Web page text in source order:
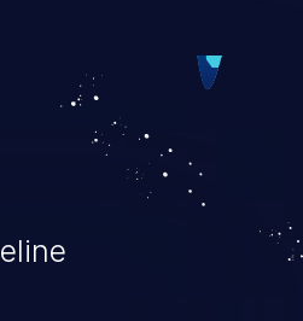
service, and complete